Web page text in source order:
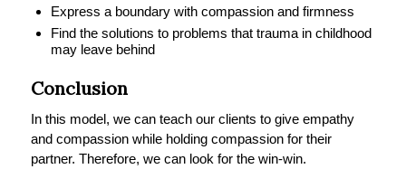
Express a boundary with compassion and firmness
Find the solutions to problems that trauma in childhood
may leave behind
Conclusion
In this model, we can teach our clients to give empathy
and compassion while holding compassion for their
partner. Therefore, we can look for the win-win.